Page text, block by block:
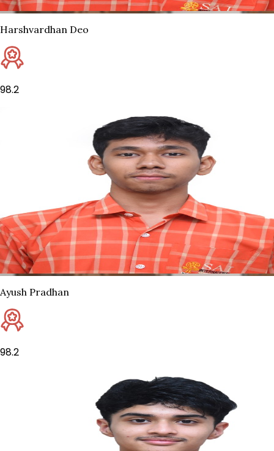
Harshvardhan Deo
98.2
Ayush Pradhan
98.2